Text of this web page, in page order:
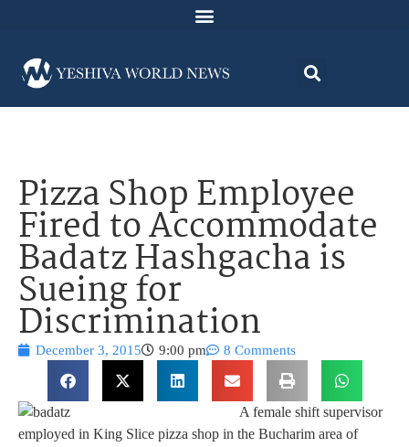
Pizza Shop Employee
Fired to Accommodate
Badatz Hashgacha is
Sueing for
Discrimination
December 3, 2015 9:00 pm 8 Comments
A female shift supervisor
employed in King Slice pizza shop in the Bucharim area of